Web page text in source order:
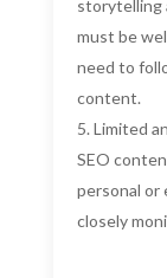
storytelling
must be
need to
content.
Limited
SEO
personal or
closely